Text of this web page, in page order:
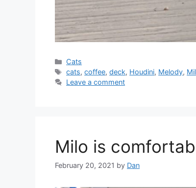
Categories
Cats
Tags
cats,coffee,deck, Houdini, Melody,
Leave a comment
Milo is
February 20, 2021 by Dan